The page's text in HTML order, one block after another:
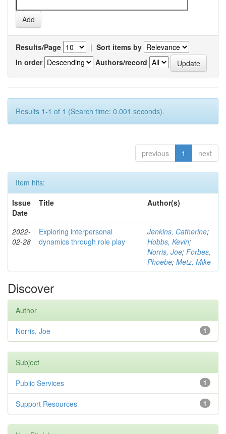
Results/Page | Sort items by
In order
Authors/record
Results 1-1 of 1 (Search time: 0.001 seconds).
previous 1 next
Item hits:
Issue
Date
Title Author(s)
2022-
02-28
Exploring interpersonal
dynamics through role play
Jenkins, Catherine;
Hobbs, Kevin;
Norris, Joe; Forbes,
Phoebe; Metz, Mike
Discover
Author
1
Norris, Joe
Subject
1
Public Services
1
Support Resources